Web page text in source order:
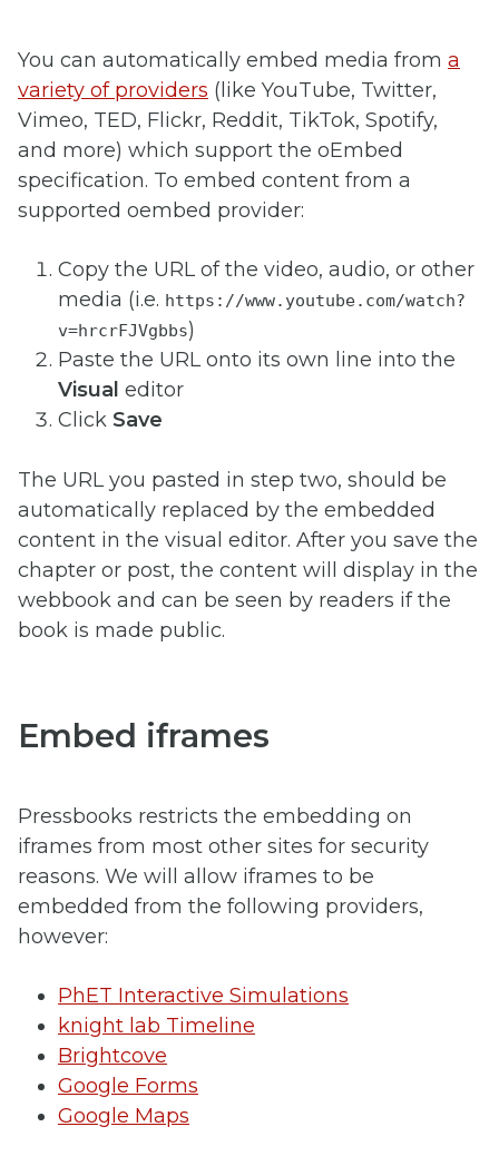
You can automatically embed media from a
variety of providers (like YouTube, Twitter,
Vimeo, TED, Flickr, Reddit, TikTok, Spotify,
and more) which support the oEmbed
specification. To embed content from a
supported oembed provider:
Copy the URL of the video, audio, or other
media (i.e. https://www.youtube.com/watch?
v=hrcrFJVgbbs)
Paste the URL onto its own line into the
Visual editor
Click Save
The URL you pasted in step two, should be
automatically replaced by the embedded
content in the visual editor. After you save the
chapter or post, the content will display in the
webbook and can be seen by readers if the
book is made public.
Embed iframes
Pressbooks restricts the embedding on
iframes from most other sites for security
reasons. We will allow iframes to be
embedded from the following providers,
however:
PhET Interactive Simulations
knight lab Timeline
Brightcove
Google Forms
Google Maps